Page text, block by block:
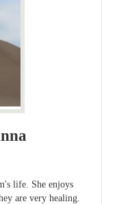
life. She enjoys
are very healing.